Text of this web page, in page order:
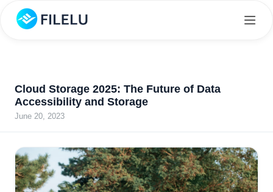
Cloud Storage 2025: The Future of Data
Accessibility and Storage
June 20, 2023